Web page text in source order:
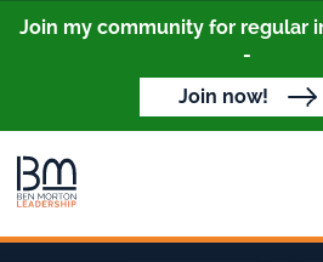
Join my community for regular
-
Join now!